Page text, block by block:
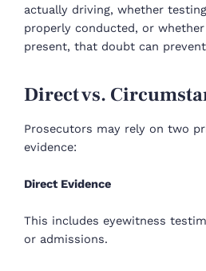
actually driving, whether
properly conducted, or
present, that doubt can
Direct vs.
Prosecutors may rely on two
evidence:
Direct Evidence
This includes eyewitness
or admissions.